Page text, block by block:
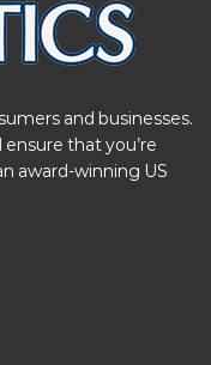
and businesses.
that you’re
award-winning US